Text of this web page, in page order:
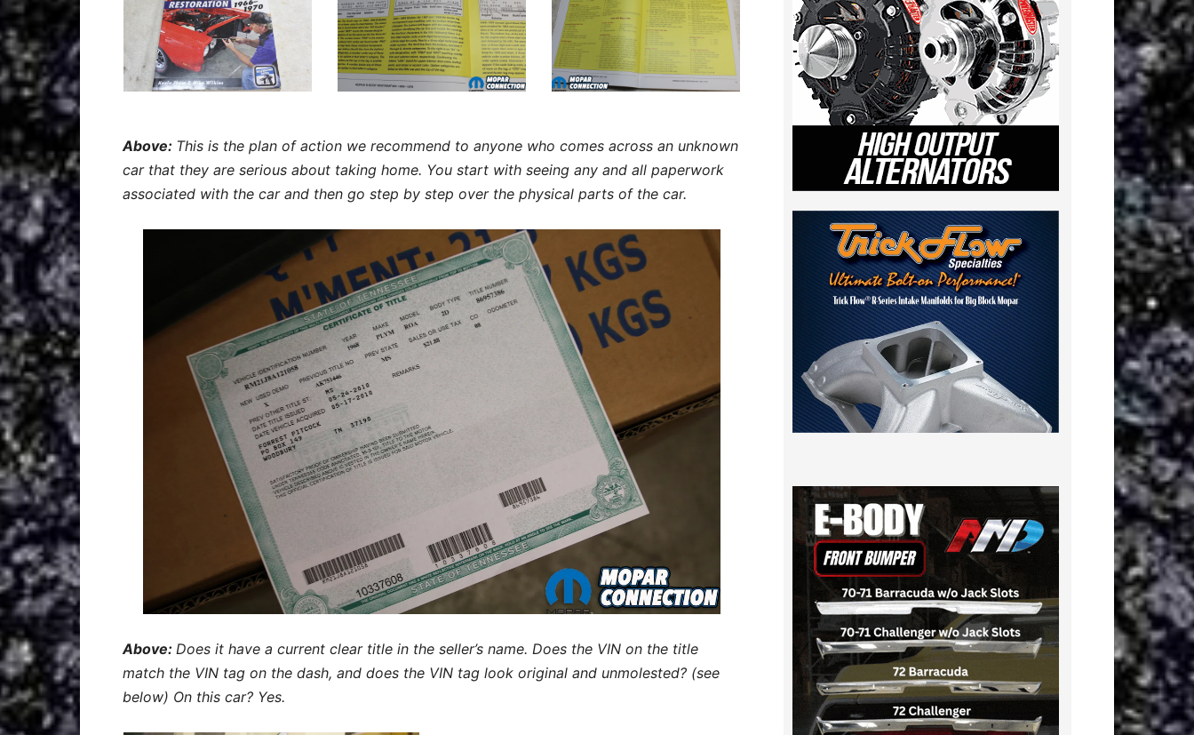
Above: This is the plan of action we recommend to anyone who comes across an unknown
car that they are serious about taking home. You start with seeing any and all paperwork
associated with the car and then go step by step over the physical parts of the car.
Above: Does it have a current clear title in the seller’s name. Does the VIN on the title
match the VIN tag on the dash, and does the VIN tag look original and unmolested? (see
below) On this car? Yes.